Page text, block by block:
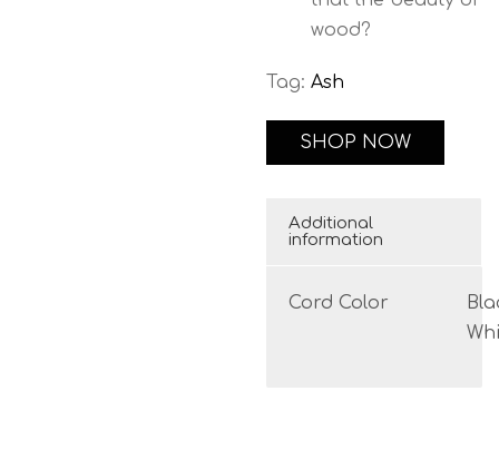
wood?
Tag: Ash
SHOP NOW
Additional
information
Cord Color